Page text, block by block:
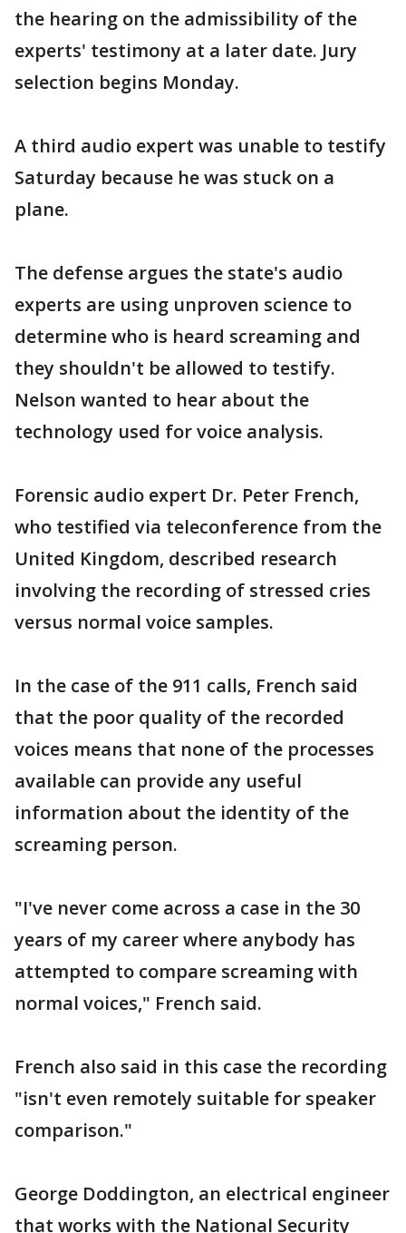
the hearing on the admissibility of the
experts' testimony at a later date. Jury
selection begins Monday.
A third audio expert was unable to testify
Saturday because he was stuck on a
plane.
The defense argues the state's audio
experts are using unproven science to
determine who is heard screaming and
they shouldn't be allowed to testify.
Nelson wanted to hear about the
technology used for voice analysis.
Forensic audio expert Dr. Peter French,
who testified via teleconference from the
United Kingdom, described research
involving the recording of stressed cries
versus normal voice samples.
In the case of the 911 calls, French said
that the poor quality of the recorded
voices means that none of the processes
available can provide any useful
information about the identity of the
screaming person.
"I've never come across a case in the 30
years of my career where anybody has
attempted to compare screaming with
normal voices," French said.
French also said in this case the recording
"isn't even remotely suitable for speaker
comparison."
George Doddington, an electrical engineer
that works with the National Security